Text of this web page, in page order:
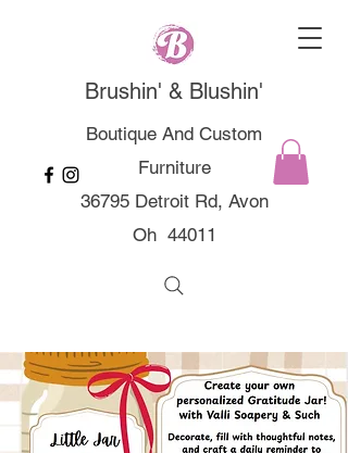
Brushin' & Blushin'
Boutique And Custom
Furniture
36795 Detroit Rd, Avon
Oh 44011